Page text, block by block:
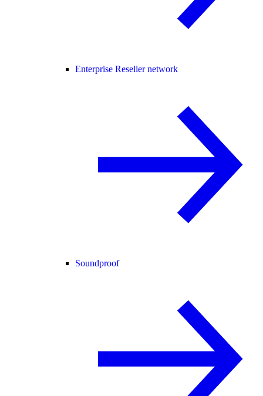
Enterprise Reseller network
Soundproof